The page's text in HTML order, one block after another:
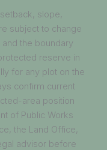
slope,
subject to change
the boundary
reserve in
for any plot on the
confirm current
area position
of Public Works
the Land Office,
advisor before